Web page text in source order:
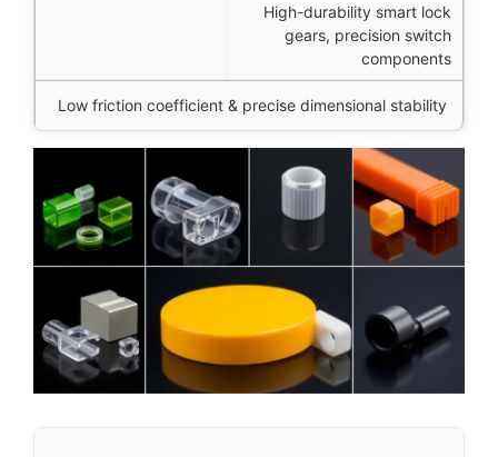
High-durability smart lock
gears, precision switch
components
Low friction coefficient & precise dimensional stability